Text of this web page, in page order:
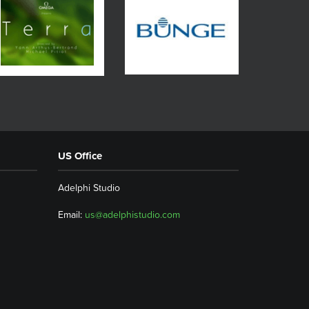
US Office
Adelphi Studio
Email: us@adelphistudio.com